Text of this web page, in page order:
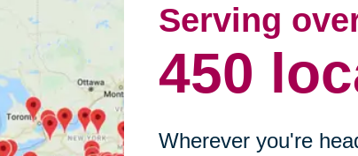
Serving
450
Wherever you're